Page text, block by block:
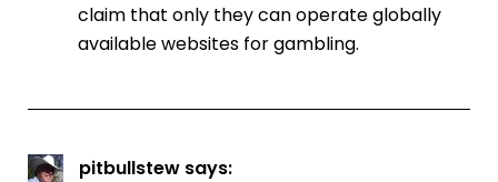
claim that only they can operate globally
available websites for gambling.
pitbullstew says: